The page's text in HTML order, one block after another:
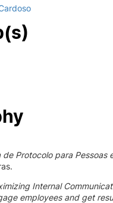
de Protocolo para Pessoas
Internal
employees and get